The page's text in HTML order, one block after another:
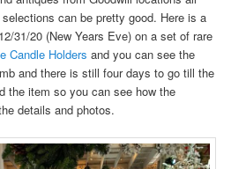
can be pretty good. Here is a
31/20 (New Years Eve) on a set of rare
Candle Holders and you can see the
and there is still four days to go till the
the item so you can see how the
details and photos.